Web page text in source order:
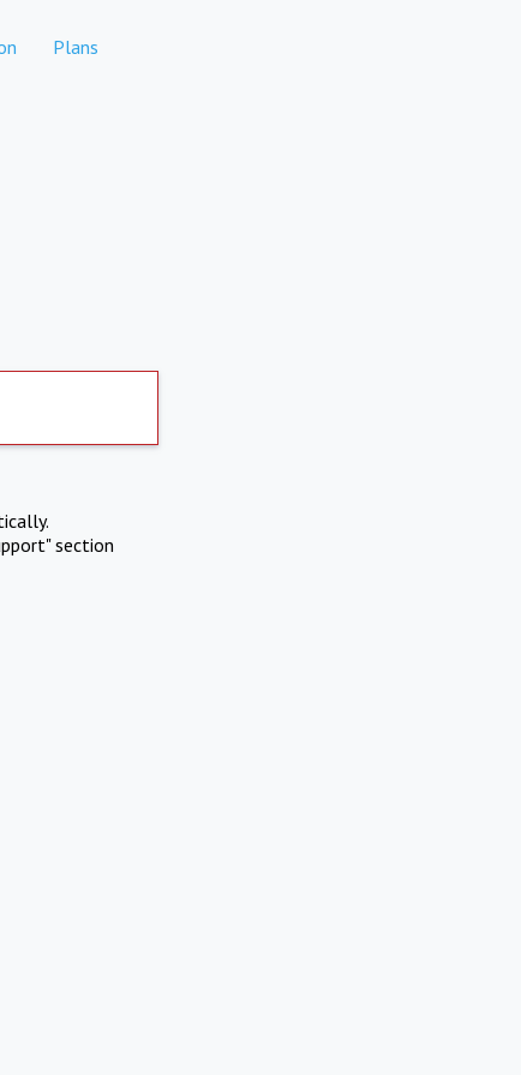
Plans
section